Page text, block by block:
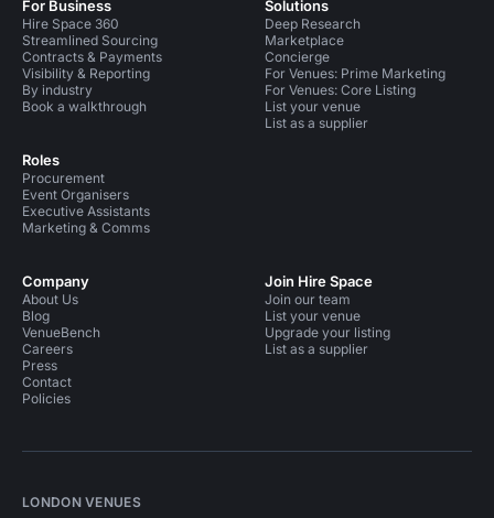
For Business
Hire Space 360
Streamlined Sourcing
Contracts & Payments
Visibility & Reporting
By industry
Book a walkthrough
Roles
Procurement
Event Organisers
Executive Assistants
Marketing & Comms
Solutions
Deep Research
Marketplace
Concierge
For Venues: Prime Marketing
For Venues: Core Listing
List your venue
List as a supplier
Company
About Us
Blog
VenueBench
Careers
Press
Contact
Policies
Join Hire Space
Join our team
List your venue
Upgrade your listing
List as a supplier
LONDON VENUES